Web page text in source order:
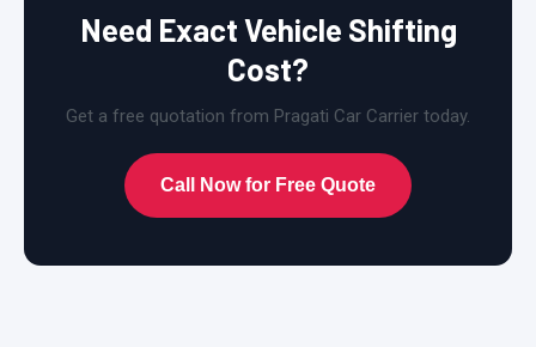
Need Exact Vehicle Shifting
Cost?
Get a free quotation from Pragati Car Carrier today.
Call Now for Free Quote